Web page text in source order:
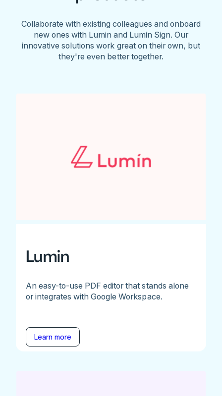
Collaborate with existing colleagues and onboard
new ones with Lumin and Lumin Sign. Our
innovative solutions work great on their own, but
they're even better together.
Lumin
An easy-to-use PDF editor that stands alone
or integrates with Google Workspace.
Learn more